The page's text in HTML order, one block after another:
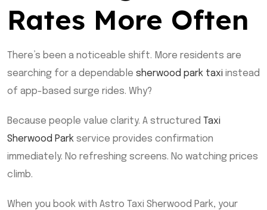
Rates More Often
There’s been a noticeable shift. More residents are
searching for a dependable sherwood park taxi instead
of app-based surge rides. Why?
Because people value clarity. A structured Taxi
Sherwood Park service provides confirmation
immediately. No refreshing screens. No watching prices
climb.
When you book with Astro Taxi Sherwood Park, your